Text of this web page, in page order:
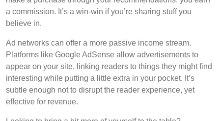
a commission. It’s a win-win if you’re sharing stuff you
believe in.
Ad networks can offer a more passive income stream.
Platforms like Google AdSense allow advertisements to
appear on your site, linking readers to things they might find
interesting while putting a little extra in your pocket. It’s
subtle enough not to disrupt the reader experience, yet
effective for revenue.